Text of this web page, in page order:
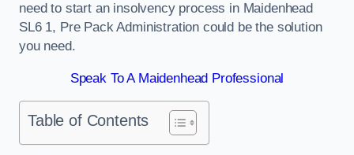
need to start an insolvency process in Maidenhead
SL6 1, Pre Pack Administration could be the solution
you need.
Speak To A Maidenhead Professional
Table of Contents